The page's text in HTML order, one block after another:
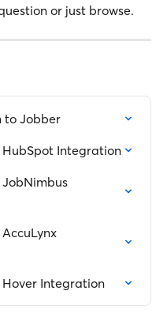
or just browse.
to Jobber
Integration
Integration